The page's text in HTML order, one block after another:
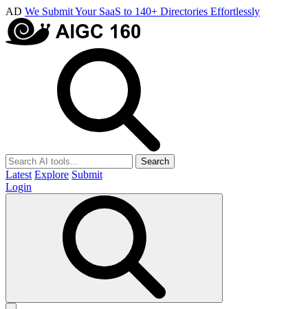
AD We Submit Your SaaS to 140+ Directories Effortlessly
Search
Latest Explore Submit
Login